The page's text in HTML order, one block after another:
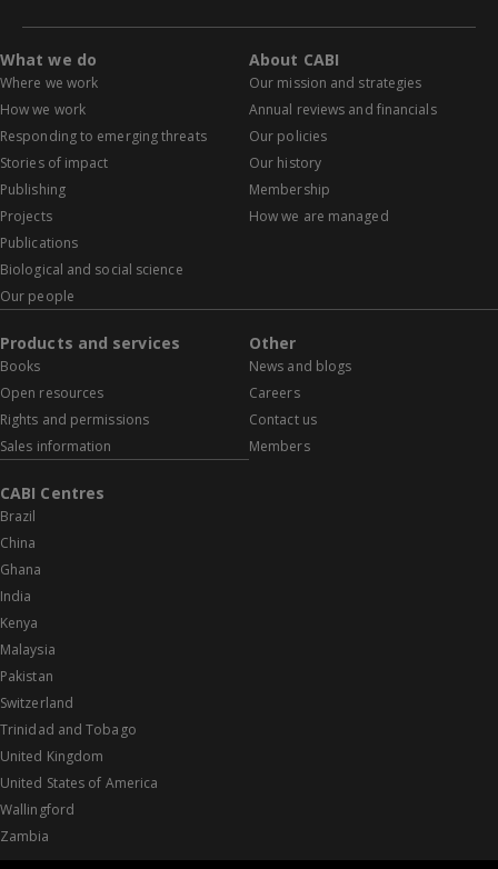
What we do
Where we work
How we work
Responding to emerging threats
Stories of impact
Publishing
Projects
Publications
Biological and social science
Our people
About CABI
Our mission and strategies
Annual reviews and financials
Our policies
Our history
Membership
How we are managed
Products and services
Books
Open resources
Rights and permissions
Sales information
Other
News and blogs
Careers
Contact us
Members
CABI Centres
Brazil
China
Ghana
India
Kenya
Malaysia
Pakistan
Switzerland
Trinidad and Tobago
United Kingdom
United States of America
Wallingford
Zambia